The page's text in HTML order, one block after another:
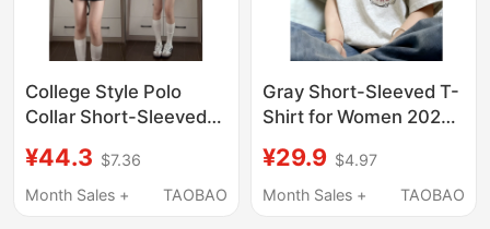
College Style Polo
Collar Short-Sleeved
Summer Slim Fit,
Stylish Design, Casual
¥44.3 $7.36
Month Sales +
TAOBAO
Gray Short-Sleeved T-
Shirt for Women 2026
Cotton Plus Size Very
Pretty Women's
¥29.9 $4.97
Month Sales +
TAOBAO